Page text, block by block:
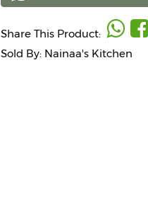
Share This Product:
Sold By: Nainaa's Kitchen